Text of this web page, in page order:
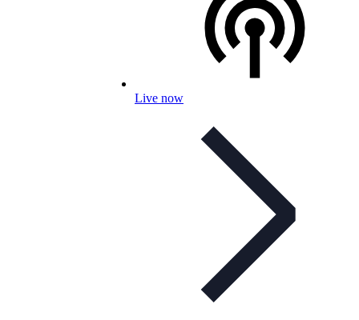
Live now